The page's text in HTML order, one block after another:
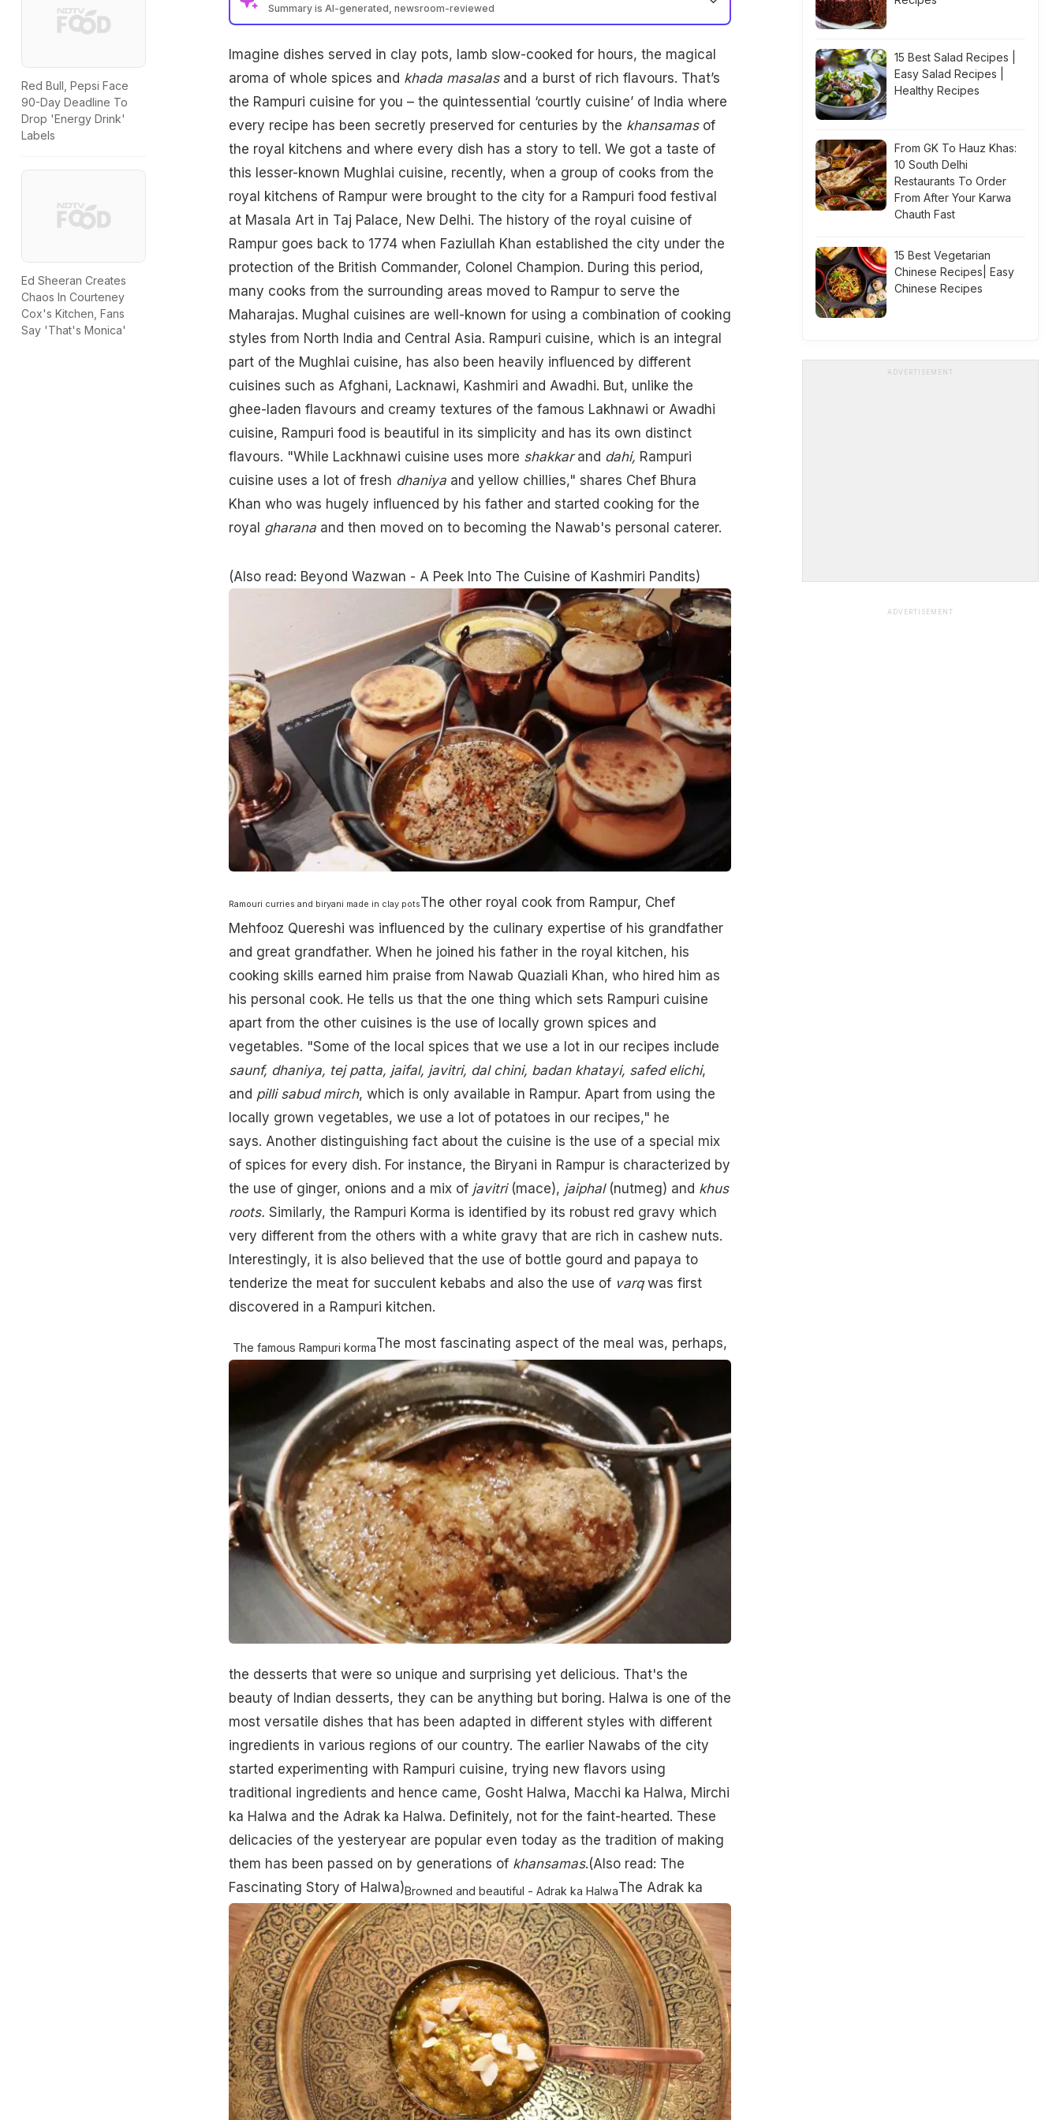
Red Bull, Pepsi Face
90-Day Deadline To
Drop 'Energy Drink'
Labels
Ed Sheeran Creates
Chaos In Courteney
Cox's Kitchen, Fans
Say 'That's Monica'
Summary is AI-generated, newsroom-reviewed
Imagine dishes served in clay pots, lamb slow-cooked for hours, the magical
aroma of whole spices and khada masalas and a burst of rich flavours. That’s
the Rampuri cuisine for you – the quintessential ‘courtly cuisine’ of India where
every recipe has been secretly preserved for centuries by the khansamasof
the royal kitchens and where every dish has a story to tell. We got a taste of
this lesser-known Mughlai cuisine, recently, when a group of cooks from the
royal kitchens of Rampur were brought to the city for a Rampuri food festival
at Masala Art in Taj Palace, New Delhi. The history of the royal cuisine of
Rampur goes back to 1774 when Faziullah Khan established the city under the
protection of the British Commander, Colonel Champion. During this period,
many cooks from the surrounding areas moved to Rampur to serve the
Maharajas. Mughal cuisines are well-known for using a combination of cooking
styles from North India and Central Asia. Rampuri cuisine, which is an integral
part of the Mughlai cuisine, has also been heavily influenced by different
cuisines such as Afghani, Lacknawi, Kashmiri and Awadhi. But, unlike the
ghee-laden flavours and creamy textures of the famous Lakhnawi or Awadhi
cuisine, Rampuri food is beautiful in its simplicity and has its own distinct
flavours. "While Lackhnawi cuisine uses more shakkarand dahi, Rampuri
cuisine uses a lot of fresh dhaniyaand yellow chillies," shares Chef Bhura
Khan who was hugely influenced by his father and started cooking for the
royal gharanaand then moved on to becoming the Nawab's personal caterer.
(Also read: Beyond Wazwan - A Peek Into The Cuisine of Kashmiri Pandits)
Ramouri curries and biryani made in clay potsThe other royal cook from Rampur, ​Chef
Mehfooz Quereshi was influenced by the culinary expertise of his grandfather
and great grandfather. When he joined his father in the royal kitchen, his
cooking skills earned him praise from Nawab Quaziali Khan, who hired him as
his personal cook. He tells us that the one thing which sets Rampuri cuisine
apart from the other cuisines is the use of locally grown spices and
vegetables. "Some of the local spices that we use a lot in our recipes include
saunf, dhaniya, tej patta, jaifal, javitri, dal chini, badan khatayi, safed elichi,
and pilli sabud mirch, which is only available in Rampur. Apart from using the
locally grown vegetables, we use a lot of potatoes in our recipes," he
says. Another distinguishing fact about the cuisine is the use of a special mix
of spices for every dish. For instance, the Biryani in Rampur is characterized by
the use of ginger, onions and a mix of javitri (mace), jaiphal(nutmeg) and khus
roots. Similarly, the Rampuri Korma is identified by its robust red gravy which
very different from the others with a white gravy that are rich in cashew nuts.
Interestingly, it is also believed that the use of bottle gourd and papaya to
tenderize the meat for succulent kebabs and also the use of varqwas first
discovered in a Rampuri kitchen.
The famous Rampuri kormaThe most fascinating aspect of the meal was, perhaps,
the desserts that were so unique and surprising yet delicious. That's the
beauty of Indian desserts, they can be anything but boring. Halwa is one of the
most versatile dishes that has been adapted in different styles with different
ingredients in various regions of our country. The earlier Nawabs of the city
started experimenting with Rampuri cuisine, trying new flavors using
traditional ingredients and hence came, Gosht Halwa, Macchi ka Halwa, Mirchi
ka Halwa and the Adrak ka Halwa. Definitely, not for the faint-hearted. These
delicacies of the yesteryear are popular even today as the tradition of making
them has been passed on by generations of khansamas.(Also read: The
Fascinating Story of Halwa)Browned and beautiful - Adrak ka HalwaThe Adrak ka
15 Best Salad Recipes |
Easy Salad Recipes |
Healthy Recipes
From GK To Hauz Khas:
10 South Delhi
Restaurants To Order
From After Your Karwa
Chauth Fast
15 Best Vegetarian
Chinese Recipes| Easy
Chinese Recipes
ADVERTISEMENT
ADVERTISEMENT